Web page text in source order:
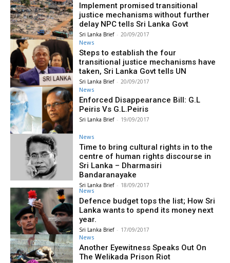
Implement promised transitional
justice mechanisms without further
delay NPC tells Sri Lanka Govt
Sri Lanka Brief - 20/09/2017
News
Steps to establish the four
transitional justice mechanisms have
taken, Sri Lanka Govt tells UN
Sri Lanka Brief - 20/09/2017
News
Enforced Disappearance Bill: G.L
Peiris Vs G.L.Peiris
Sri Lanka Brief - 19/09/2017
News
Time to bring cultural rights in to the
centre of human rights discourse in
Sri Lanka – Dharmasiri
Bandaranayake
Sri Lanka Brief - 18/09/2017
News
Defence budget tops the list; How Sri
Lanka wants to spend its money next
year.
Sri Lanka Brief - 17/09/2017
News
Another Eyewitness Speaks Out On
The Welikada Prison Riot